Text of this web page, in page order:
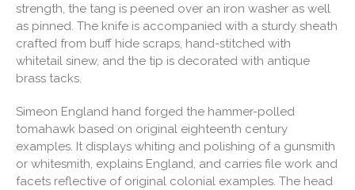
strength, the tang is peened over an iron washer as well
as pinned. The knife is accompanied with a sturdy sheath
crafted from buff hide scraps, hand-stitched with
whitetail sinew, and the tip is decorated with antique
brass tacks.
Simeon England hand forged the hammer-polled
tomahawk based on original eighteenth century
examples. It displays whiting and polishing of a gunsmith
or whitesmith, explains England, and carries file work and
facets reflective of original colonial examples. The head